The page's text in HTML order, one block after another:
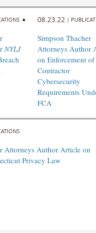
NYLJ
08.23.22 |
Simpson Thacher
Attorneys Author
on Enforcement of
Contractor
Cybersecurity
Requirements
FCA
Attorneys Author Article on
Privacy Law